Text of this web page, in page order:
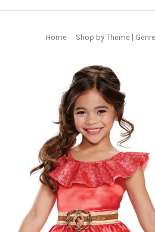
Home Shop by Theme | Genre